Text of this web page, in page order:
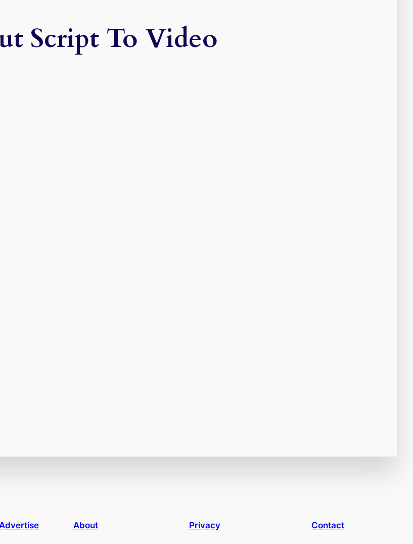
Script To Video
About Privacy Contact